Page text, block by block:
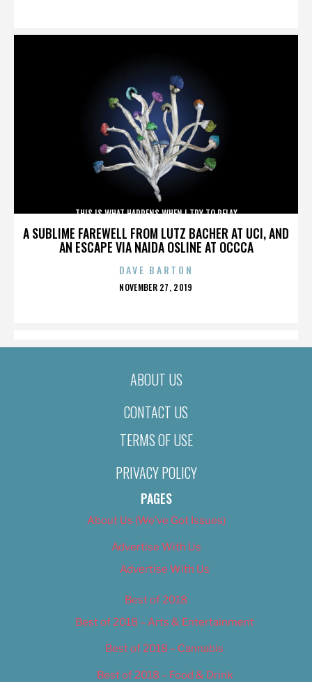
A SUBLIME FAREWELL FROM LUTZ BACHER AT UCI, AND
AN ESCAPE VIA NAIDA OSLINE AT OCCCA
THIS IS WHAT HAPPENS WHEN I TRY TO RELAX
DAVE BARTON
POSTED
NOVEMBER 27, 2019
ABOUT US
CONTACT US
TERMS OF USE
PRIVACY POLICY
PAGES
About Us (We’ve Got Issues)
Advertise With Us
Advertise With Us
Best of 2018
Best of 2018 – Arts & Entertainment
Best of 2018 – Cannabis
Best of 2018 – Food & Drink